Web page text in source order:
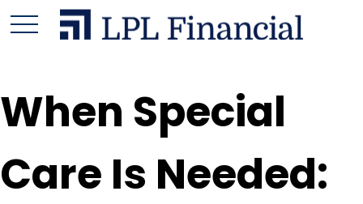
When Special
Care Is Needed: